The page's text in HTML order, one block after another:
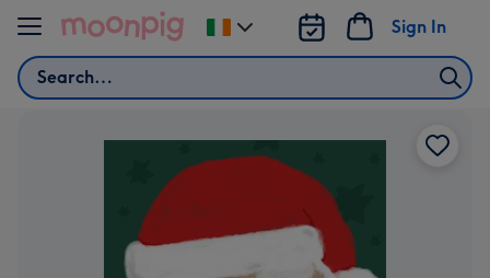
Skip to content
Search
Sign In
Change
delivery